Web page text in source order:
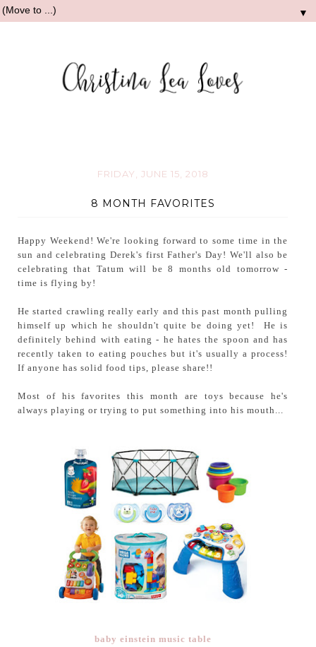
▼
FRIDAY, JUNE 15, 2018
8 MONTH FAVORITES
Happy Weekend! We're looking forward to some time in the
sun and celebrating Derek's first Father's Day! We'll also be
celebrating that Tatum will be 8 months old tomorrow -
time is flying by!
He started crawling really early and this past month pulling
himself up which he shouldn't quite be doing yet! He is
definitely behind with eating - he hates the spoon and has
recently taken to eating pouches but it's usually a process!
If anyone has solid food tips, please share!!
Most of his favorites this month are toys because he's
always playing or trying to put something into his mouth...
baby einstein music table